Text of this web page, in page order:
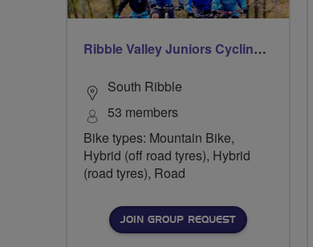
Ribble Valley Juniors Cycling Club
South Ribble
53 members
Bike types: Mountain Bike,
Hybrid (off road tyres), Hybrid
(road tyres), Road
JOIN GROUP REQUEST